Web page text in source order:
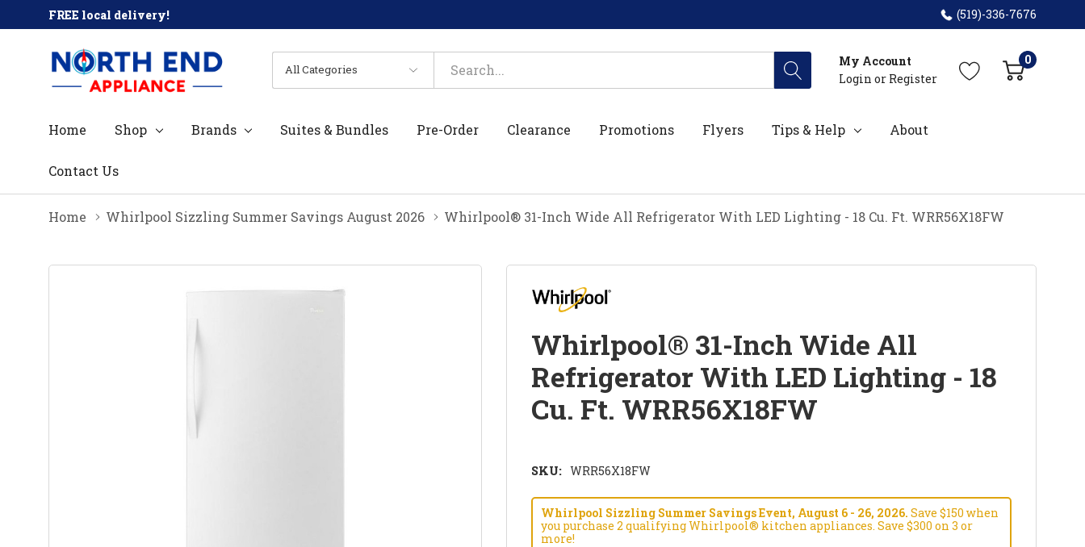
FREE local delivery! (519)-336-7676
All
Categories
Search
My Account
Login or Register
0
Home Shop Brands Suites & Bundles Pre-Order Clearance Promotions Flyers Tips & Help About
Contact Us
Home Whirlpool Sizzling Summer Savings August 2026 Whirlpool® 31-Inch Wide All Refrigerator With LED Lighting - 18 Cu. Ft. WRR56X18FW
Whirlpool® 31-Inch Wide All
Refrigerator With LED Lighting - 18
Cu. Ft. WRR56X18FW
SKU: WRR56X18FW
Whirlpool Sizzling Summer Savings Event, August 6 - 26, 2026. Save $150 when
you purchase 2 qualifying Whirlpool® kitchen appliances. Save $300 on 3 or
more!